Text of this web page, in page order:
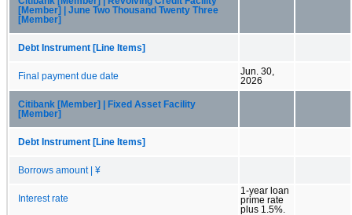
[Member] | June Two Thousand Twenty Three
[Member]
Debt Instrument [Line Items]
Final payment due date
Jun. 30,
2026
Citibank [Member] | Fixed Asset Facility
[Member]
Debt Instrument [Line Items]
Borrows amount | ¥
Interest rate
1-year loan
prime rate
plus 1.5%.